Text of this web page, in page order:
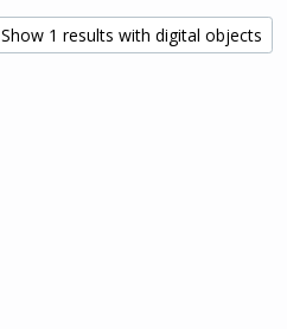
Show 1 results with digital objects